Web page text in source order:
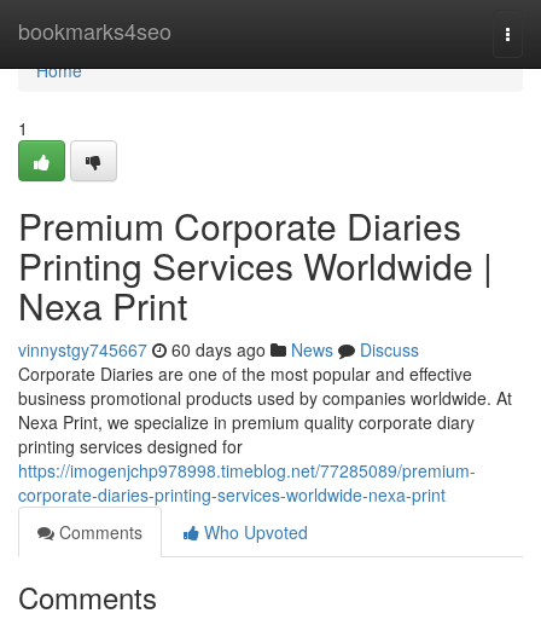
bookmarks4seo
Home
Home
1
Premium Corporate Diaries
Printing Services Worldwide |
Nexa Print
vinnystgy745667 60 days ago News
Discuss
Corporate Diaries are one of the most popular and effective
business promotional products used by companies worldwide. At
Nexa Print, we specialize in premium quality corporate diary
printing services designed for
https://imogenjchp978998.timeblog.net/77285089/premium-
corporate-diaries-printing-services-worldwide-nexa-print
Comments
Who Upvoted
Comments